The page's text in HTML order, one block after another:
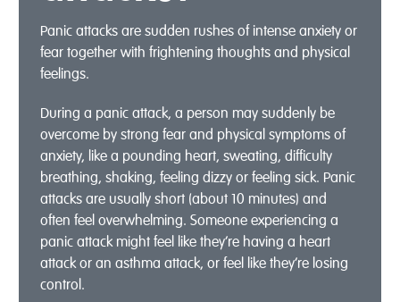
Panic attacks are sudden rushes of intense anxiety or
fear together with frightening thoughts and physical
feelings.
During a panic attack, a person may suddenly be
overcome by strong fear and physical symptoms of
anxiety, like a pounding heart, sweating, difficulty
breathing, shaking, feeling dizzy or feeling sick. Panic
attacks are usually short (about 10 minutes) and
often feel overwhelming. Someone experiencing a
panic attack might feel like they’re having a heart
attack or an asthma attack, or feel like they’re losing
control.